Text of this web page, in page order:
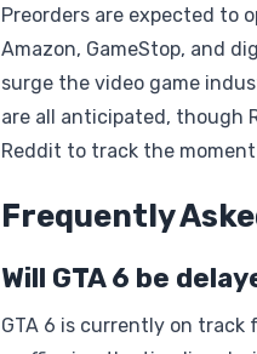
Preorders are expected to
Amazon, GameStop, and
surge the video game
are all anticipated, though
Reddit to track the
Frequently
Will GTA 6 be
GTA 6 is currently on track